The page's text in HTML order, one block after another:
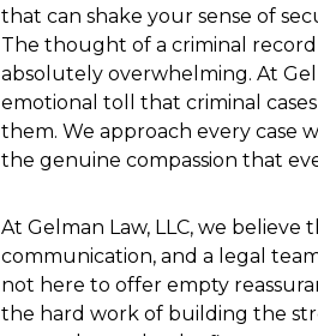
that can shake your sense of
The thought of a criminal
absolutely overwhelming. At
emotional toll that criminal
them. We approach every case
the genuine compassion that
At Gelman Law, LLC, we
communication, and a legal
not here to offer empty
the hard work of building the